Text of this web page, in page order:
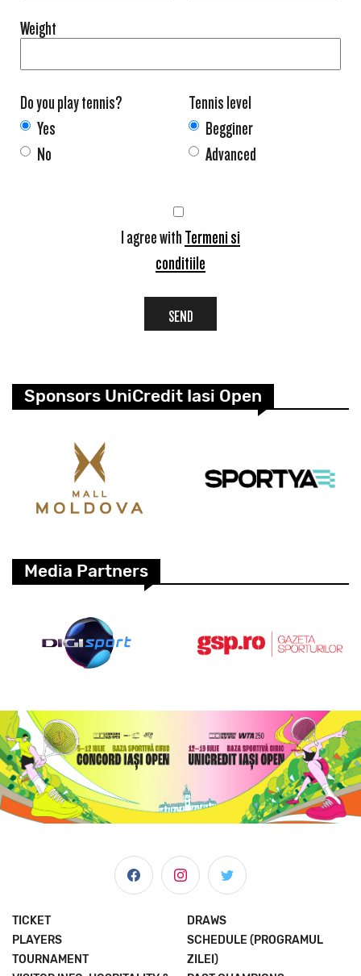
Weight
Do you play tennis?
Yes
No
Tennis level
Begginer
Advanced
I agree with Termeni si
conditiile
SEND
Sponsors UniCredit Iasi Open
Media Partners
TICKET
PLAYERS
TOURNAMENT
DRAWS
SCHEDULE (PROGRAMUL
ZILEI)